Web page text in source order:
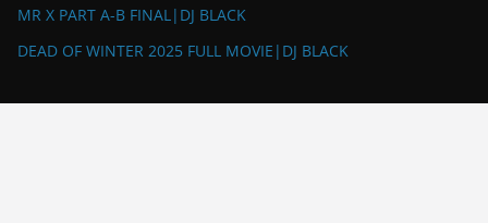
MR X PART A-B FINAL|DJ BLACK
DEAD OF WINTER 2025 FULL MOVIE|DJ BLACK